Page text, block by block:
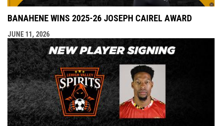
BANAHENE WINS 2025-26 JOSEPH CAIREL AWARD
JUNE 11, 2026